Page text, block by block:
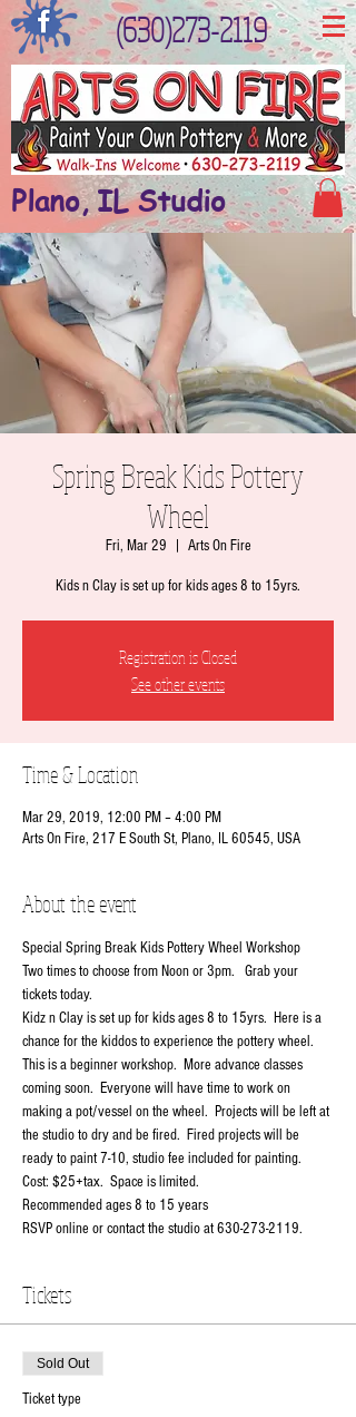
(630)273-2119
Plano, IL Studio
Spring Break Kids Pottery
Wheel
Fri, Mar 29 Arts On Fire
Kids n Clay is set up for kids ages 8 to 15yrs.
Registration is Closed
See other events
Time & Location
Mar 29, 2019, 12:00 PM – 4:00 PM
Arts On Fire, 217 E South St, Plano, IL 60545, USA
About the event
Special Spring Break Kids Pottery Wheel Workshop
Two times to choose from Noon or 3pm.   Grab your
tickets today.
Kidz n Clay is set up for kids ages 8 to 15yrs.  Here is a
chance for the kiddos to experience the pottery wheel.
This is a beginner workshop.  More advance classes
coming soon.  Everyone will have time to work on
making a pot/vessel on the wheel.  Projects will be left at
the studio to dry and be fired.  Fired projects will be
ready to paint 7-10, studio fee included for painting.
Cost: $25+tax.  Space is limited.
Recommended ages 8 to 15 years
RSVP online or contact the studio at 630-273-2119.
Tickets
Sold Out
Ticket type